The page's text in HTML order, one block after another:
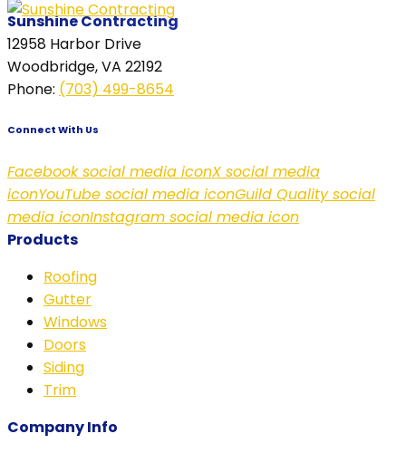
Sunshine Contracting
12958 Harbor Drive
Woodbridge, VA 22192
Phone: (703) 499-8654
Connect With Us
Facebook social media iconX social media
iconYouTube social media iconGuild Quality social
media iconInstagram social media icon
Products
Roofing
Gutter
Windows
Doors
Siding
Trim
Company Info